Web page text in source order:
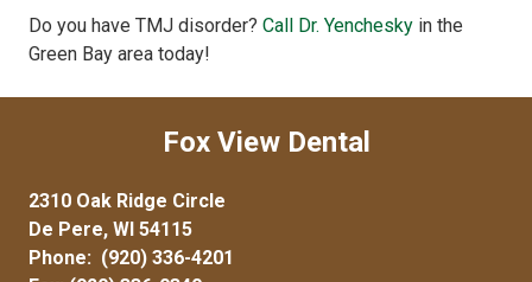
Do you have TMJ disorder? Call Dr. Yenchesky in the
Green Bay area today!
Fox View Dental
2310 Oak Ridge Circle
De Pere, WI 54115
Phone: (920) 336-4201